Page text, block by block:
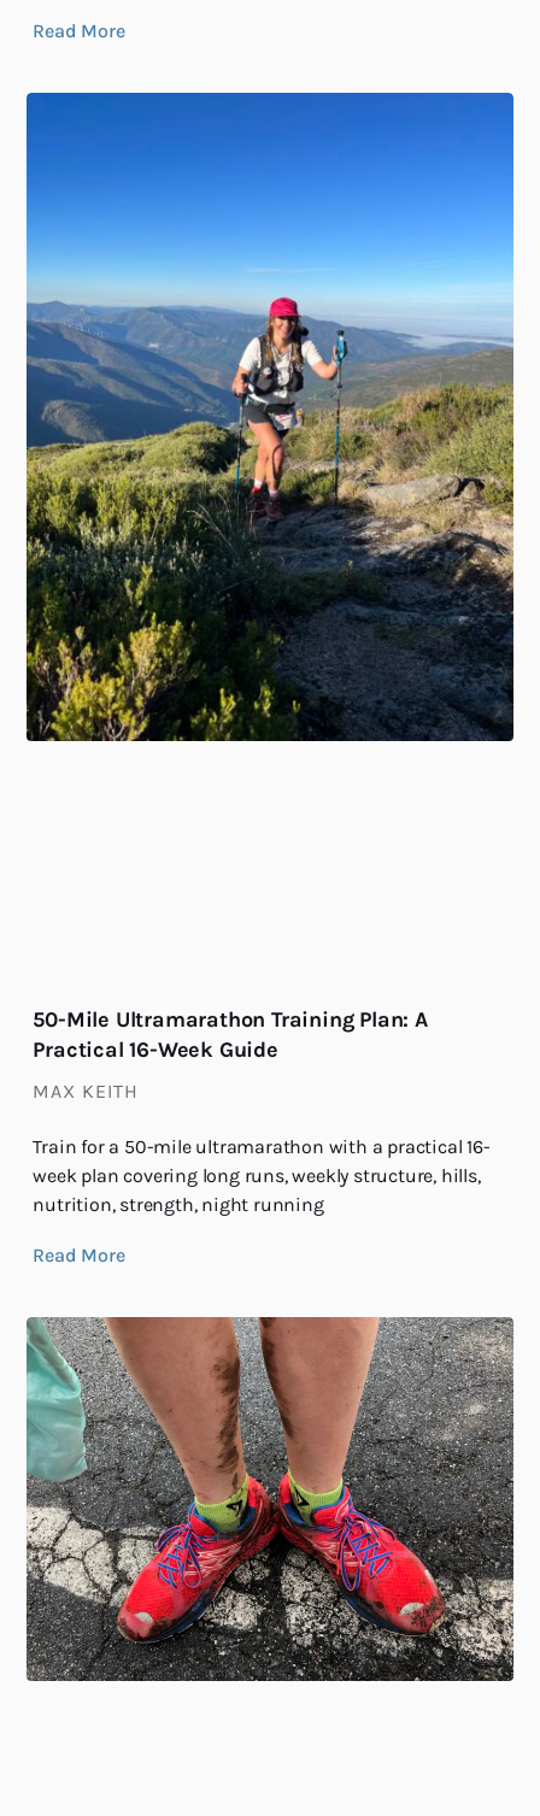
Read More
50-Mile Ultramarathon Training Plan: A
Practical 16-Week Guide
MAX KEITH
Train for a 50-mile ultramarathon with a practical 16-
week plan covering long runs, weekly structure, hills,
nutrition, strength, night running
Read More